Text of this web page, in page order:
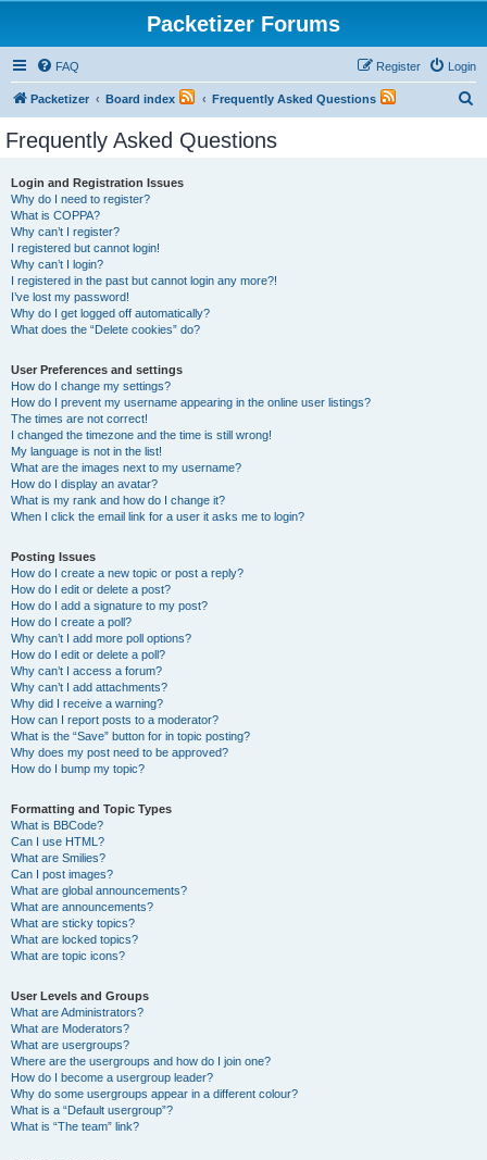
Packetizer Forums
FAQ Login
Register
Packetizer Board index Frequently Asked Questions
Frequently Asked Questions
Login and Registration Issues
Why do I need to register?
What is COPPA?
Why can’t I register?
I registered but cannot login!
Why can’t I login?
I registered in the past but cannot login any more?!
I’ve lost my password!
Why do I get logged off automatically?
What does the “Delete cookies” do?
User Preferences and settings
How do I change my settings?
How do I prevent my username appearing in the online user listings?
The times are not correct!
I changed the timezone and the time is still wrong!
My language is not in the list!
What are the images next to my username?
How do I display an avatar?
What is my rank and how do I change it?
When I click the email link for a user it asks me to login?
Posting Issues
How do I create a new topic or post a reply?
How do I edit or delete a post?
How do I add a signature to my post?
How do I create a poll?
Why can’t I add more poll options?
How do I edit or delete a poll?
Why can’t I access a forum?
Why can’t I add attachments?
Why did I receive a warning?
How can I report posts to a moderator?
What is the “Save” button for in topic posting?
Why does my post need to be approved?
How do I bump my topic?
Formatting and Topic Types
What is BBCode?
Can I use HTML?
What are Smilies?
Can I post images?
What are global announcements?
What are announcements?
What are sticky topics?
What are locked topics?
What are topic icons?
User Levels and Groups
What are Administrators?
What are Moderators?
What are usergroups?
Where are the usergroups and how do I join one?
How do I become a usergroup leader?
Why do some usergroups appear in a different colour?
What is a “Default usergroup”?
What is “The team” link?